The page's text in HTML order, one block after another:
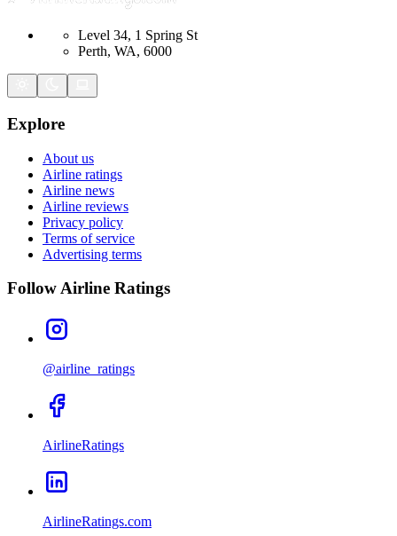
Level 34, 1 Spring St
Perth, WA, 6000
Explore
About us
Airline ratings
Airline news
Airline reviews
Privacy policy
Terms of service
Advertising terms
Follow Airline Ratings
@airline_ratings
AirlineRatings
AirlineRatings.com